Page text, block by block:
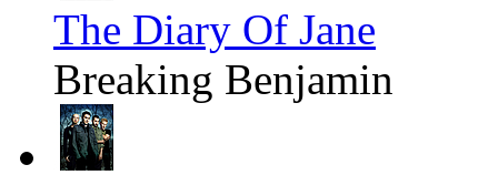
The Diary Of Jane
Breaking Benjamin